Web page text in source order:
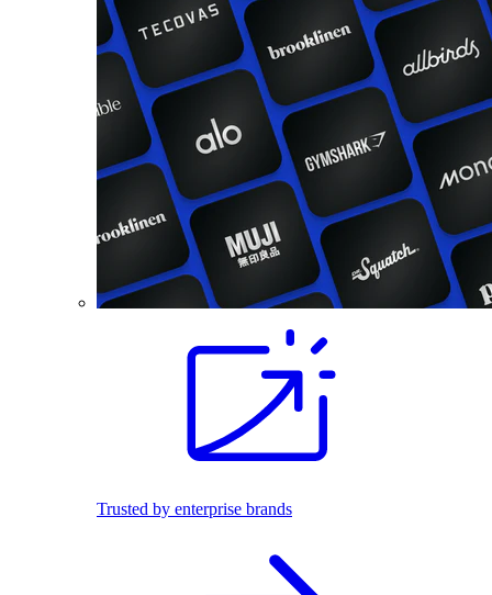
Trusted by enterprise brands